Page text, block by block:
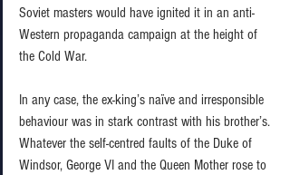
Soviet masters would have ignited it in an anti-
Western propaganda campaign at the height of
the Cold War.
In any case, the ex-king’s naïve and irresponsible
behaviour was in stark contrast with his brother’s.
Whatever the self-centred faults of the Duke of
Windsor, George VI and the Queen Mother rose to